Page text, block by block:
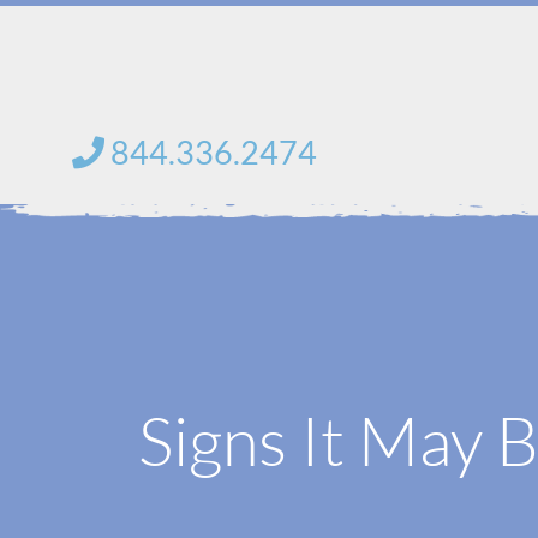
Skip
844.336.2474
Signs It May